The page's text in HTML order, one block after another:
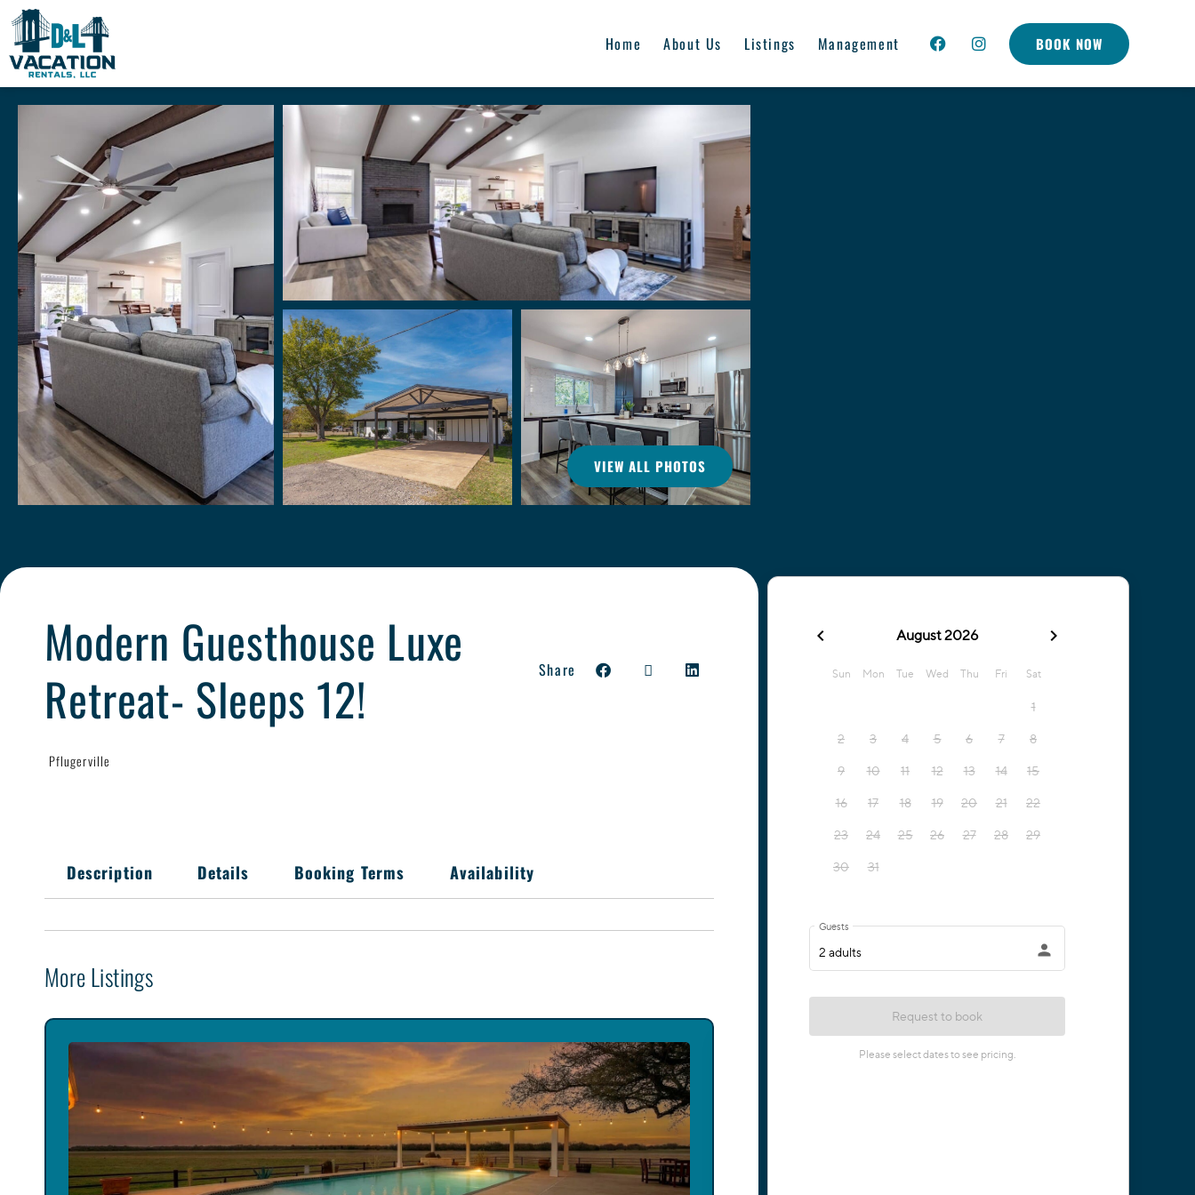
Home About Us Listings Management BOOK NOW
VIEW ALL PHOTOS
Modern Guesthouse Luxe
Retreat- Sleeps 12!
Share
Pflugerville
Description Details Booking Terms Availability
More Listings